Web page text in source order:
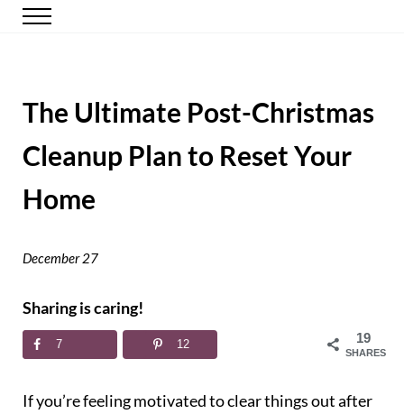
Skip to main content
Skip to header right navigation
Skip to site footer
Happy Simple Mom
Simple, Clutter-Free Living
Menu
The Ultimate Post-Christmas
Cleanup Plan to Reset Your
Home
December 27
Sharing is caring!
19
SHARES
7 12
If you’re feeling motivated to clear things out after